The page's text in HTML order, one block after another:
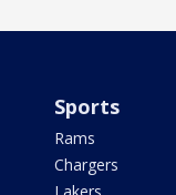
Sports
Rams
Chargers